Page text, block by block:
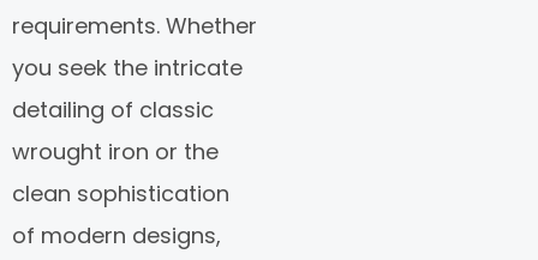
requirements. Whether
you seek the intricate
detailing of classic
wrought iron or the
clean sophistication
of modern designs,